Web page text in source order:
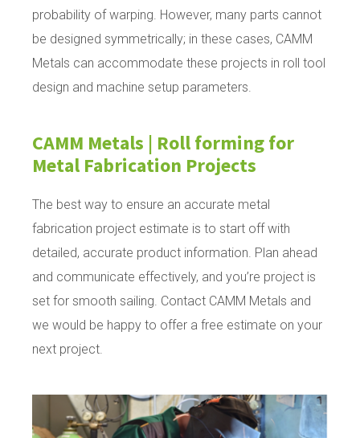
probability of warping. However, many parts cannot
be designed symmetrically; in these cases, CAMM
Metals can accommodate these projects in roll tool
design and machine setup parameters.
CAMM Metals | Roll forming for
Metal Fabrication Projects
The best way to ensure an accurate metal
fabrication project estimate is to start off with
detailed, accurate product information. Plan ahead
and communicate effectively, and you’re project is
set for smooth sailing. Contact CAMM Metals and
we would be happy to offer a free estimate on your
next project.